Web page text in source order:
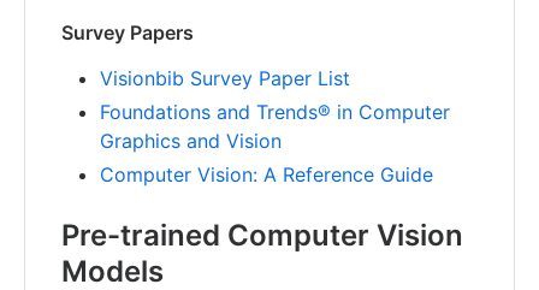
Survey Papers
Visionbib Survey Paper List
Foundations and Trends® in Computer
Graphics and Vision
Computer Vision: A Reference Guide
Pre-trained Computer Vision
Models